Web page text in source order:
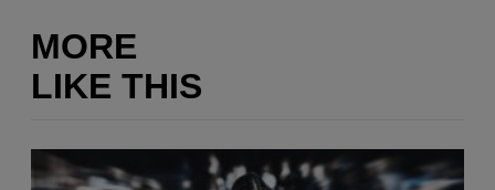
MORE
LIKE THIS